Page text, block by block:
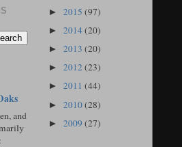
and
► 2015 (97)
► 2014(20)
► 2013 (20)
► 2012(23)
► 2011 (44)
► 2010(28)
► 2009 (27)